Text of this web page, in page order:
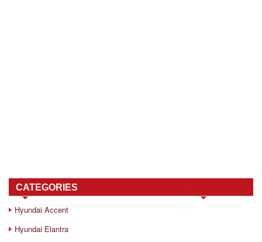
CATEGORIES
Hyundai Accent
Hyundai Elantra